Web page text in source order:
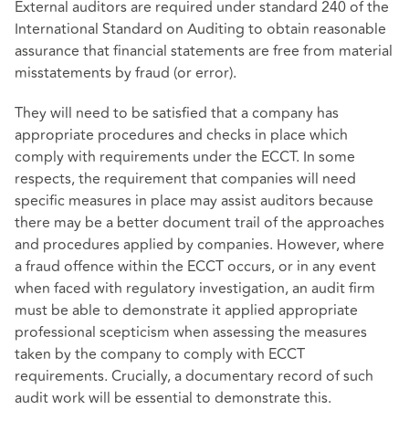
External auditors are required under standard 240 of the
International Standard on Auditing to obtain reasonable
assurance that financial statements are free from material
misstatements by fraud (or error).
They will need to be satisfied that a company has
appropriate procedures and checks in place which
comply with requirements under the ECCT. In some
respects, the requirement that companies will need
specific measures in place may assist auditors because
there may be a better document trail of the approaches
and procedures applied by companies. However, where
a fraud offence within the ECCT occurs, or in any event
when faced with regulatory investigation, an audit firm
must be able to demonstrate it applied appropriate
professional scepticism when assessing the measures
taken by the company to comply with ECCT
requirements. Crucially, a documentary record of such
audit work will be essential to demonstrate this.